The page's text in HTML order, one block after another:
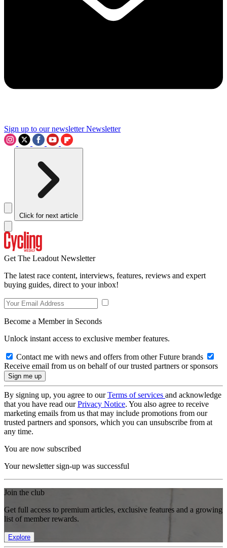
Sign up to our newsletter Newsletter
Click for next article
Get The Leadout Newsletter
The latest race content, interviews, features, reviews and expert
buying guides, direct to your inbox!
Become a Member in Seconds
Unlock instant access to exclusive member features.
Contact me with news and offers from other Future brands
Receive email from us on behalf of our trusted partners or sponsors
By signing up, you agree to ourTerms of services and acknowledge
that you have read ourPrivacy Notice. You also agree to receive
marketing emails from us that may include promotions from our
trusted partners and sponsors, which you can unsubscribe from at
any time.
You are now subscribed
Your newsletter sign-up was successful
Join the club
Get full access to premium articles, exclusive features and a growing
list of member rewards.
Explore